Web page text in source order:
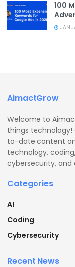
100
AimactGrow
Welcome to
things technology!
to-date content
technology,
cybersecurity, and
Categories
AI
Coding
Cybersecurity
Recent News